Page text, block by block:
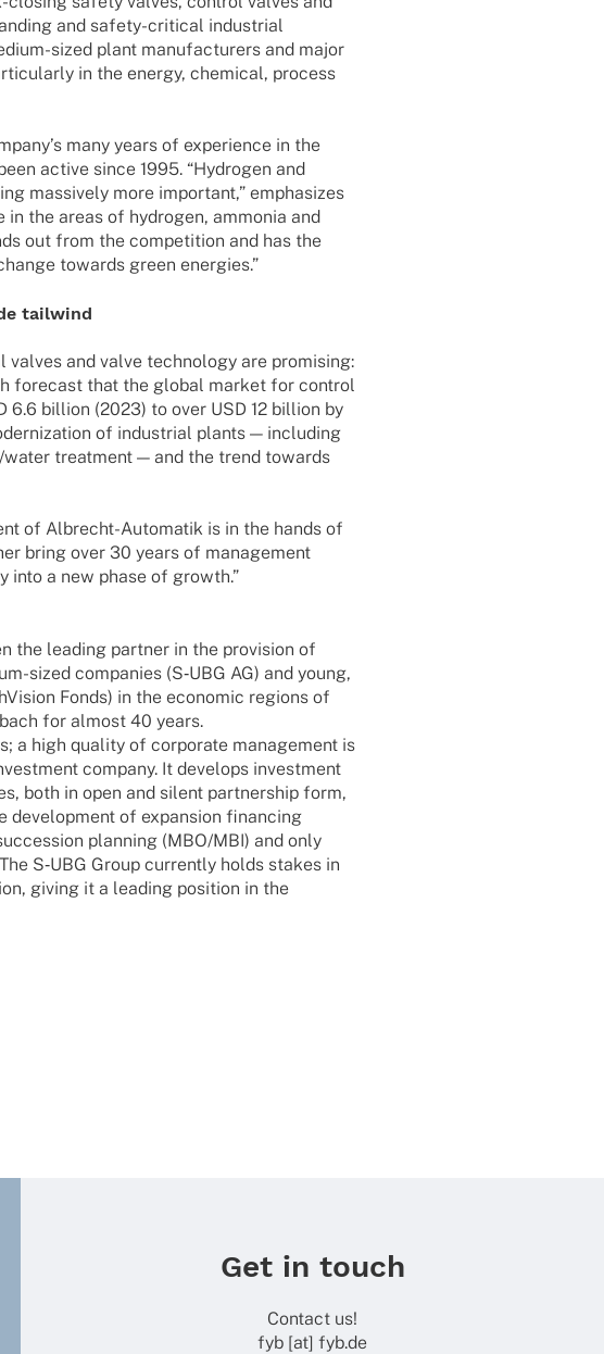
and safety-criti­­cal indus­trial
sized plant manu­fac­tu­r­ers and major
in the energy, chemi­cal, process
many years of expe­ri­ence in the
active since 1995. “Hydro­gen and
massi­vely more important,” empha­si­zes
in the areas of hydro­gen, ammo­nia and
out from the compe­ti­tion and has the
towards green energies.”
tailwind
and valve tech­no­logy are promi­sing:
fore­cast that the global market for control
billion (2023) to over USD 12 billion by
of indus­trial plants — inclu­ding
treat­ment — and the trend towards
of Albrecht-Auto­­ma­­tik is in the hands of
bring over 30 years of manage­ment
into a new phase of growth.”
the leading part­ner in the provi­sion of
sized compa­nies (S‑UBG AG) and young,
Fonds) in the econo­mic regi­ons of
for almost 40 years.
a high quality of corpo­rate manage­ment is
company. It deve­lops invest­ment
both in open and silent part­ner­ship form,
deve­lo­p­ment of expan­sion finan­cing
plan­ning (MBO/MBI) and only
S‑UBG Group curr­ently holds stakes in
giving it a leading posi­tion in the
Get in touch
Contact us!
fyb [at] fyb.de